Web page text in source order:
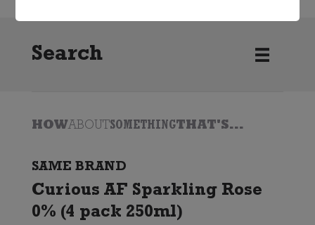
Search
HOWABOUTSOMETHINGTHAT'S...
SAME BRAND
Curious AF Sparkling Rose
0% (4 pack 250ml)